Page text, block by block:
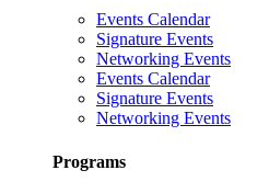
Events Calendar
Signature Events
Networking Events
Events Calendar
Signature Events
Networking Events
Programs